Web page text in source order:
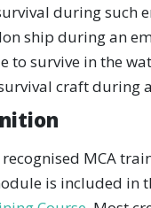
during such
ship during an
to survive in the
craft during
recognised MCA
is included in